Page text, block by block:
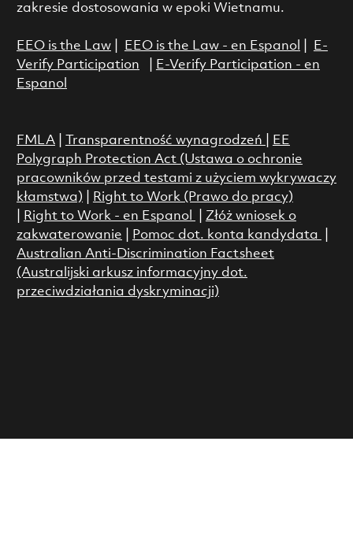
zakresie dostosowania w epoki Wietnamu.
EEO is the Law| EEO is the Law - en Espanol
E-
Verify Participation
E-Verify Participation - en
Espanol
FMLA| Transparentność wynagrodzeń
EE
Polygraph Protection Act (Ustawa o ochronie
pracowników przed testami z użyciem wykrywaczy
kłamstwa)
Right to Work (Prawo do pracy)
Right to Work - en Espanol
Złóż wniosek o
zakwaterowanie
Pomoc dot. konta kandydata
Australian Anti-Discrimination Factsheet
(Australijski arkusz informacyjny dot.
przeciwdziałania dyskryminacji)